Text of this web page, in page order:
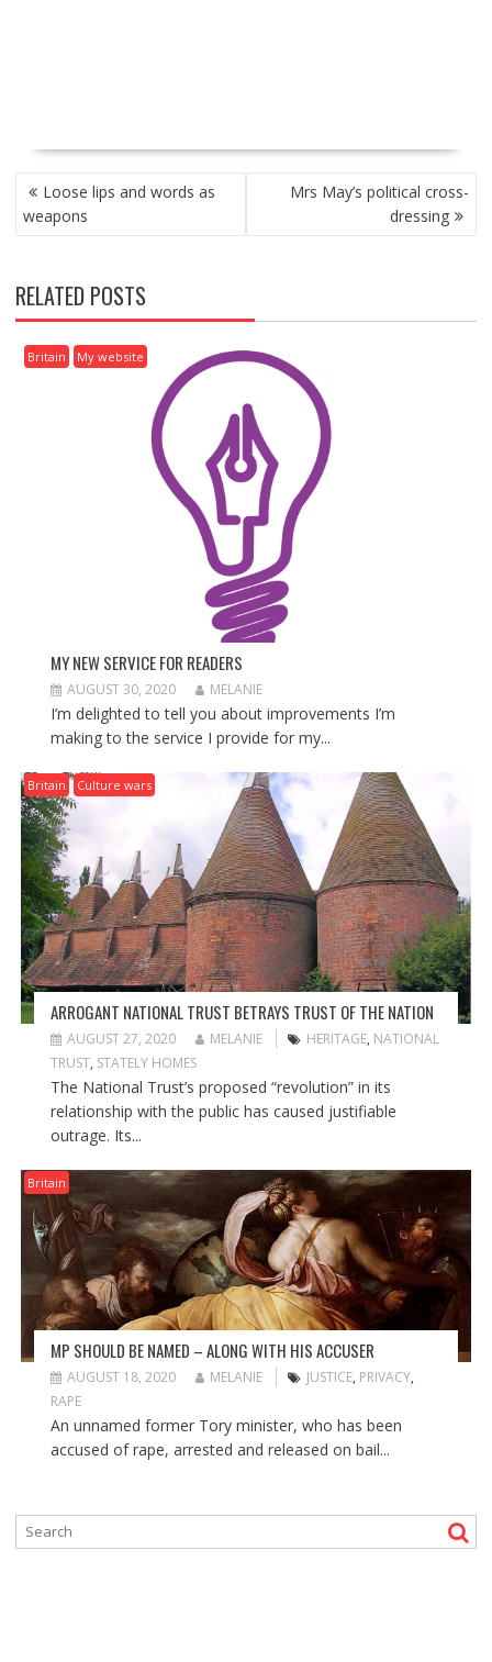
P
O
S
N
A
V
G
Loose lips and words as
weapons
Mrs May’s political cross-
dressing
RELATED POSTS
Britain My website
MY NEW SERVICE FOR READERS
AUGUST 30, 2020 MELANIE
I’m delighted to tell you about improvements I’m
making to the service I provide for my...
Britain Culture wars
ARROGANT NATIONAL TRUST BETRAYS TRUST OF THE NATION
AUGUST 27, 2020 MELANIE HERITAGE, NATIONAL
TRUST, STATELY HOMES
The National Trust’s proposed “revolution” in its
relationship with the public has caused justifiable
outrage. Its...
Britain
MP SHOULD BE NAMED – ALONG WITH HIS ACCUSER
AUGUST 18, 2020 MELANIE JUSTICE, PRIVACY,
RAPE
An unnamed former Tory minister, who has been
accused of rape, arrested and released on bail...